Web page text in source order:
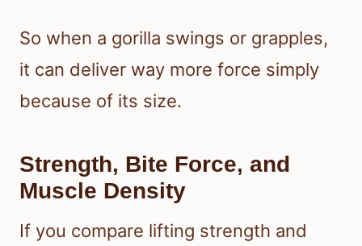
So when a gorilla swings or grapples,
it can deliver way more force simply
because of its size.
Strength, Bite Force, and
Muscle Density
If you compare lifting strength and